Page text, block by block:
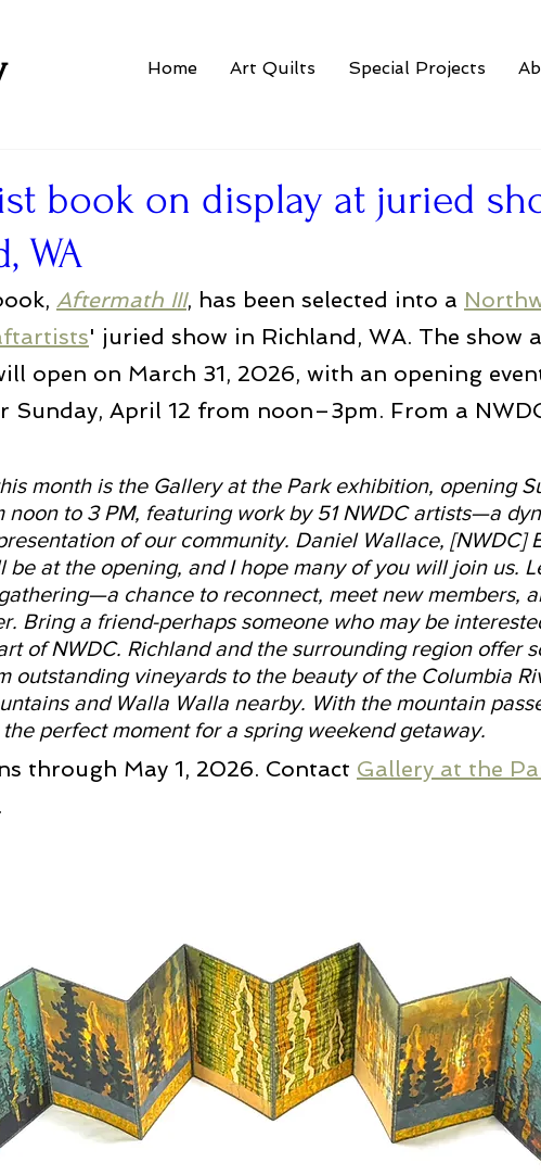
Home Art Quilts Special Projects
book on display at juried
WA
Aftermath III, has been selected into a
' juried show in Richland, WA. The show
open on March 31, 2026, with an opening
Sunday, April 12 from noon–3pm. From a
month is the Gallery at the Park exhibition, opening
noon to 3 PM, featuring work by 51 NWDC artists—a
of our community. Daniel Wallace, [NWDC]
be at the opening, and I hope many of you will join us.
chance to reconnect, meet new members,
Bring a friend-perhaps someone who may be
of NWDC. Richland and the surrounding region offer
outstanding vineyards to the beauty of the Columbia
and Walla Walla nearby. With the mountain
perfect moment for a spring weekend getaway.
through May 1, 2026. Contact Gallery at the